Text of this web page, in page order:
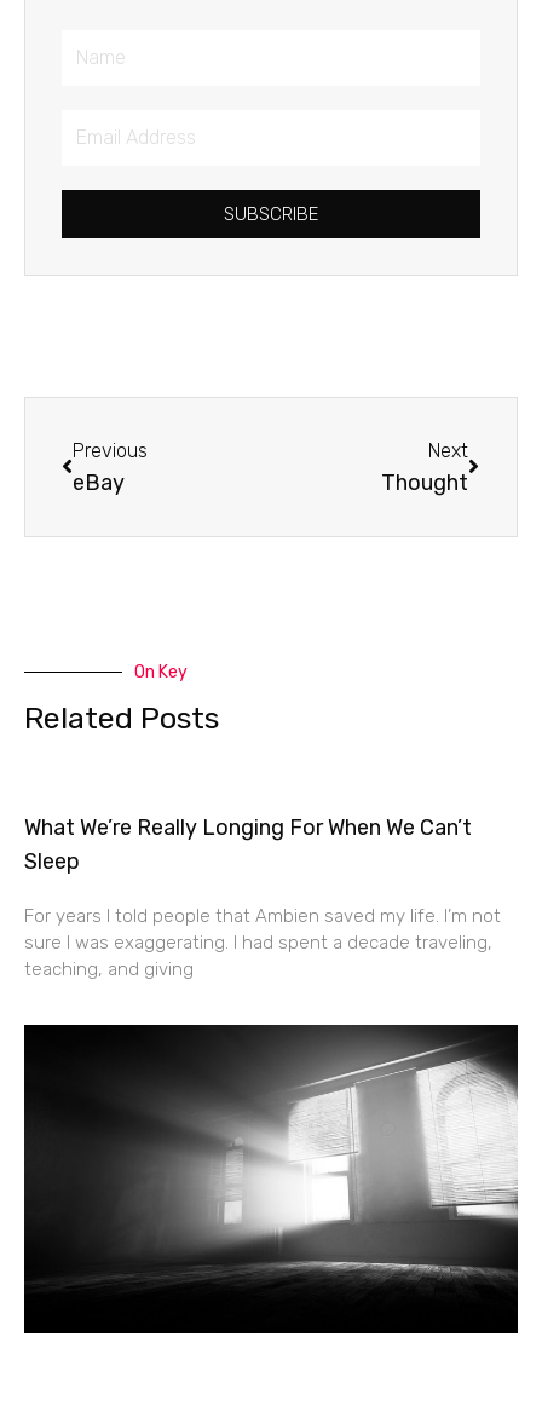
Name
Email
SUBSCRIBE
Previous
eBay
Next
Thought
On Key
Related Posts
What We’re Really Longing For When We Can’t
Sleep
For years I told people that Ambien saved my life. I’m not
sure I was exaggerating. I had spent a decade traveling,
teaching, and giving